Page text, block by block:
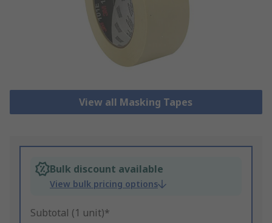
View all Masking Tapes
Bulk discount available
View bulk pricing options
Subtotal (1 unit)*